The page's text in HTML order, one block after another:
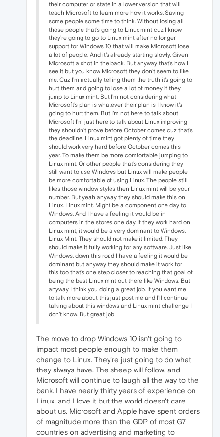
their computer or state in a lower version that will
teach Microsoft to learn more how it works. Saving
some people some time to think. Without losing all
those people that's going to Linux mint cuz I know
they're going to go to Linux mint after no longer
support for Windows 10 that will make Microsoft lose
a lot of people. And it's already starting slowly. Given
Microsoft a shot in the back. But anyway that's how I
see it but you know Microsoft they don't seem to like
me. Cuz I'm actually telling them the truth it's going to
hurt them and going to lose a lot of money if they
jump to Linux mint. But I'm not considering what
Microsoft's plan is whatever their plan is I know it's
going to hurt them. But I'm not here to talk about
Microsoft I'm just here to talk about Linux improving
they shouldn't prove before October comes cuz that's
the deadline. Linux mint got plenty of time they
should work very hard before October comes this
year. To make them be more comfortable jumping to
Linux mint. Or other people that's considering they
still want to use Windows but Linux will make people
be more comfortable of using Linux. The people still
likes those window styles then Linux mint will be your
number. But yeah anyway they should make this on
Linux. Linux mint. Might be a component one day to
Windows. And I have a feeling it would be in
computers in the stores one day. If they work hard on
Linux mint, it would be a very dominant to Windows.
Linux Mint. They should not make it limited. They
should make it fully working for any software. Just like
Windows. down this road I have a feeling it would be
dominant but anyway they should make it work for
this too that's one step closer to reaching that goal of
being the best Linux mint out there like Windows. But
anyway I think you doing a great job. If you want me
to talk more about this just post me and I'll continue
talking about this windows and Linux mint challenge I
don't know. But great job
The move to drop Windows 10 isn't going to
impact most people enough to make them
change to Linux. They're just going to do what
they always have. The sheep will follow, and
Microsoft will continue to laugh all the way to the
bank. I have nearly thirty years of experience on
Linux, and I love it but the world doesn't care
about us. Microsoft and Apple have spent orders
of magnitude more than the GDP of most G7
countries on advertising and marketing to